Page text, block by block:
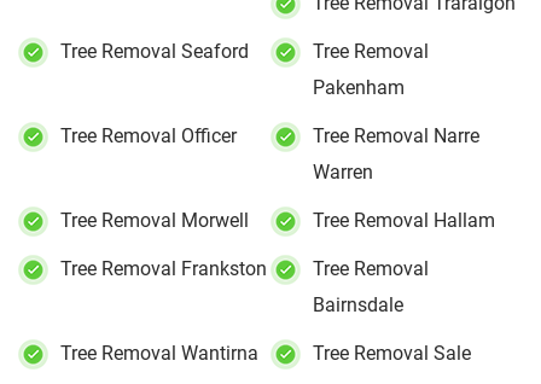
Tree Removal Seaford
Tree Removal
Pakenham
Tree Removal Officer
Tree Removal Narre
Warren
Tree Removal Morwell Tree Removal Hallam
Tree Removal Frankston
Tree Removal
Bairnsdale
Tree Removal Wantirna Tree Removal Sale